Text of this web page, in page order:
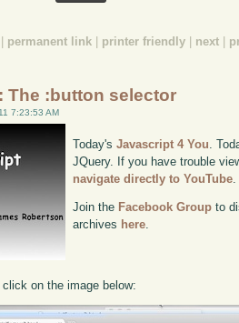
permanent link printer friendly next
The :button selector
7:23:53 AM
Today'sJavascript 4 You .
JQuery. If you have trouble
navigate directly to YouTube
Join the Facebook Group to
archives here.
click on the image below: